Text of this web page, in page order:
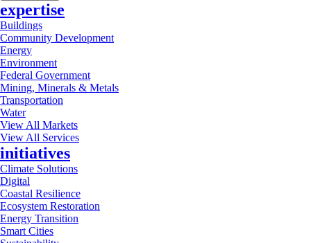
expertise
Buildings
Community Development
Energy
Environment
Federal Government
Mining, Minerals & Metals
Transportation
Water
View All Markets
View All Services
initiatives
Climate Solutions
Digital
Coastal Resilience
Ecosystem Restoration
Energy Transition
Smart Cities